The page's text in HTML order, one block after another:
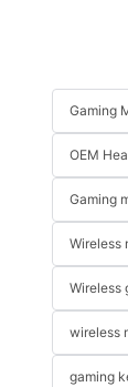
Gaming
OEM
Gaming
Wireless
Wireless
wireless
gaming